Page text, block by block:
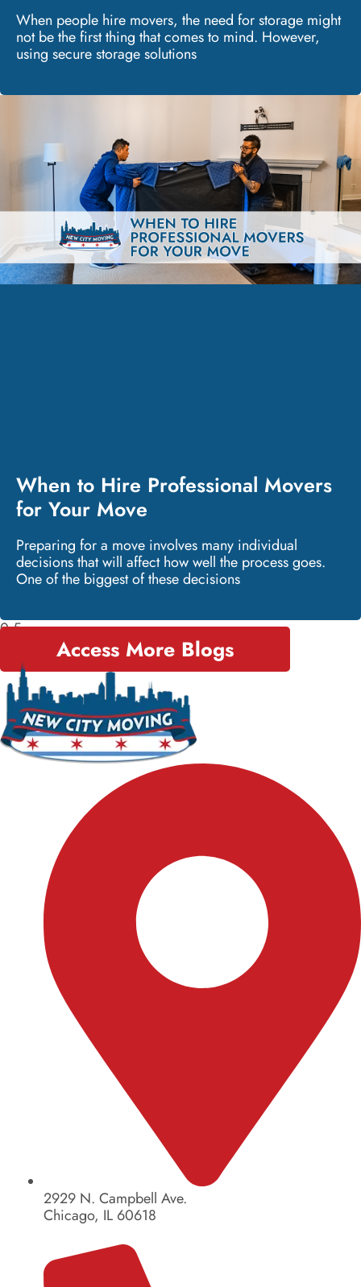
When people hire movers, the need for storage might
not be the first thing that comes to mind. However,
using secure storage solutions
When to Hire Professional Movers
for Your Move
Preparing for a move involves many individual
decisions that will affect how well the process goes.
One of the biggest of these decisions
Access More Blogs
2929 N. Campbell Ave.
Chicago, IL 60618